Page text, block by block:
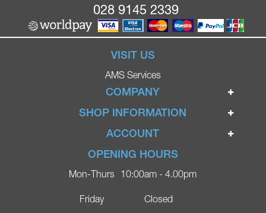
028 9145 2339
VISIT US
AMS Services
COMPANY
Home
Ignite Mobility Scooters
Blog
Contact
SHOP INFORMATION
Terms & Conditions
Privacy Policy
Delivery
ACCOUNT
Login
Register
OPENING HOURS
Mon-Thurs
Friday
10:00am - 4.00pm
Closed